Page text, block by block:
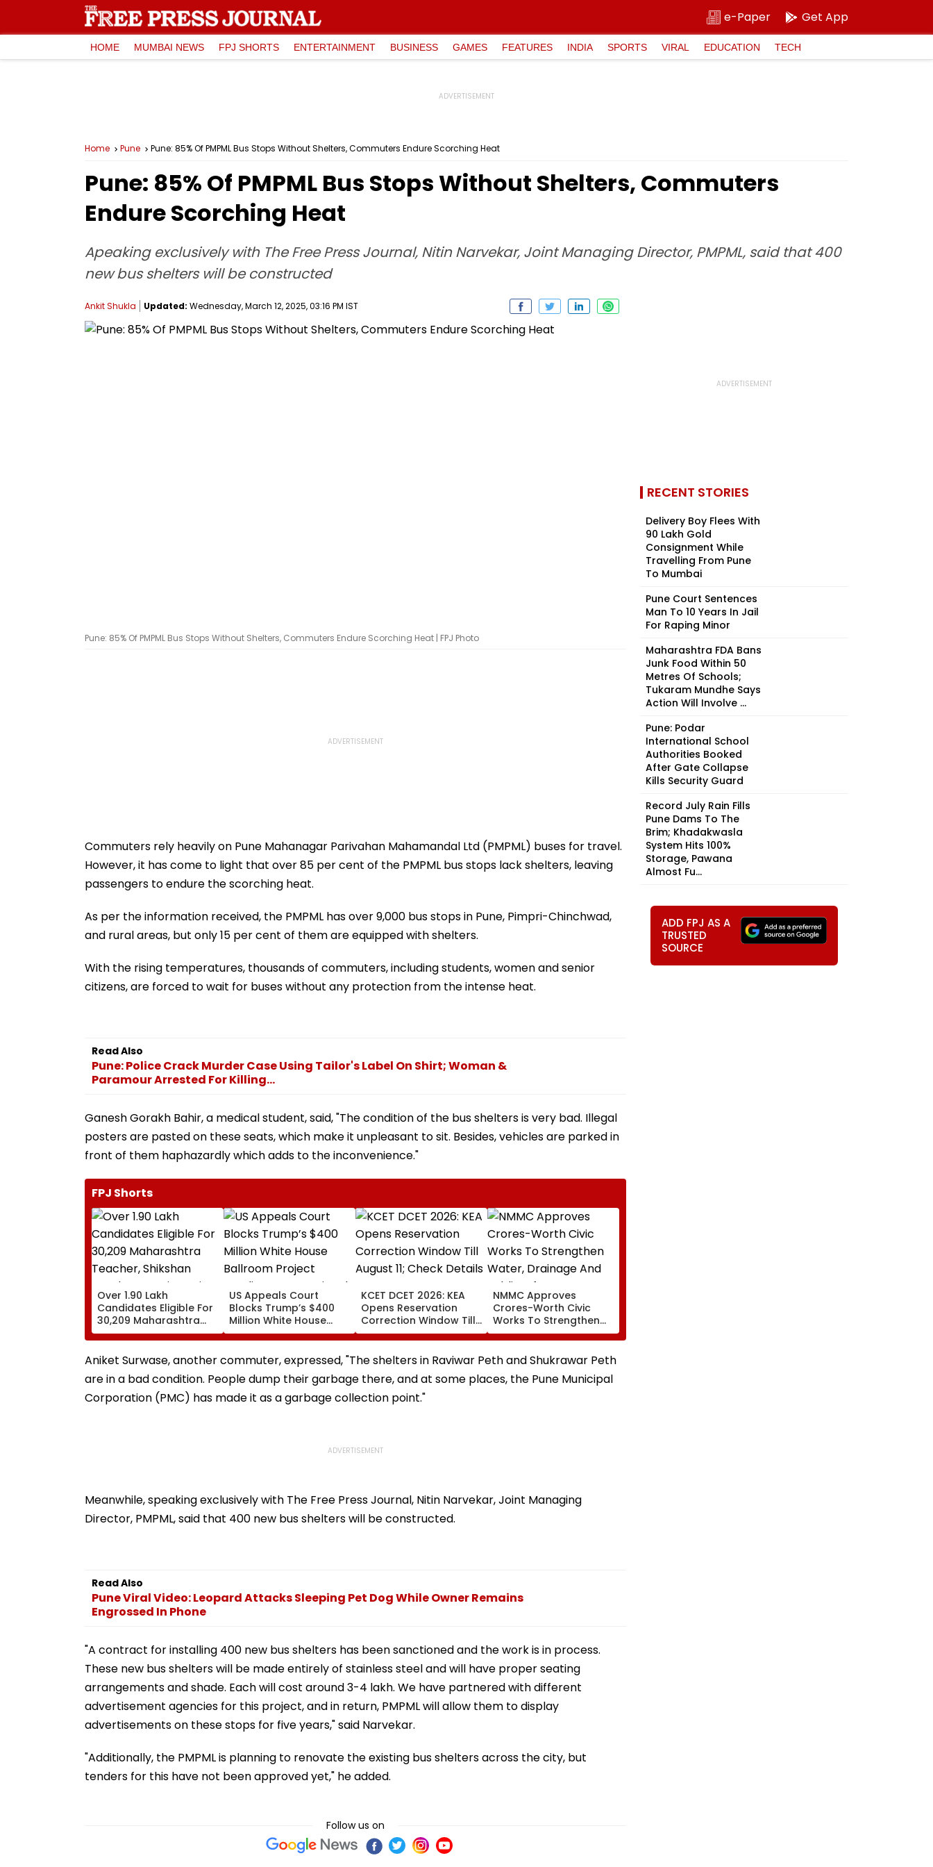
e-Paper Get App
HOME MUMBAI NEWS FPJ SHORTS ENTERTAINMENT BUSINESS GAMES FEATURES INDIA SPORTS VIRAL EDUCATION TECH
Home Pune Pune: 85% Of PMPML Bus Stops Without Shelters, Commuters Endure Scorching Heat
Pune: 85% Of PMPML Bus Stops Without Shelters, Commuters
Endure Scorching Heat
Apeaking exclusively with The Free Press Journal, Nitin Narvekar, Joint Managing Director, PMPML, said that 400
new bus shelters will be constructed
Ankit Shukla Updated: Wednesday, March 12, 2025, 03:16 PM IST
Pune: 85% Of PMPML Bus Stops Without Shelters, Commuters Endure Scorching Heat | FPJ Photo
Commuters rely heavily on Pune Mahanagar Parivahan Mahamandal Ltd (PMPML) buses for travel.
However, it has come to light that over 85 per cent of the PMPML bus stops lack shelters, leaving
passengers to endure the scorching heat.
As per the information received, the PMPML has over 9,000 bus stops in Pune, Pimpri-Chinchwad,
and rural areas, but only 15 per cent of them are equipped with shelters.
With the rising temperatures, thousands of commuters, including students, women and senior
citizens, are forced to wait for buses without any protection from the intense heat.
Read Also
Pune: Police Crack Murder Case Using Tailor's Label On Shirt; Woman &
Paramour Arrested For Killing...
Ganesh Gorakh Bahir, a medical student, said, "The condition of the bus shelters is very bad. Illegal
posters are pasted on these seats, which make it unpleasant to sit. Besides, vehicles are parked in
front of them haphazardly which adds to the inconvenience."
FPJ Shorts
Over 1.90 Lakh
Candidates Eligible For
30,209 Maharashtra
Teacher, Shikshan
Sevak Posts Via Pavitra
Portal
US Appeals Court
Blocks Trump’s $400
Million White House
Ballroom Project
Pending Congressional
Approval
KCET DCET 2026: KEA
Opens Reservation
Correction Window Till
August 11; Check Details
Here
NMMC Approves
Crores-Worth Civic
Works To Strengthen
Water, Drainage And
Public Infrastructure
Aniket Surwase, another commuter, expressed, "The shelters in Raviwar Peth and Shukrawar Peth
are in a bad condition. People dump their garbage there, and at some places, the Pune Municipal
Corporation (PMC) has made it as a garbage collection point."
Meanwhile, speaking exclusively with The Free Press Journal, Nitin Narvekar, Joint Managing
Director, PMPML, said that 400 new bus shelters will be constructed.
Read Also
Pune Viral Video: Leopard Attacks Sleeping Pet Dog While Owner Remains
Engrossed In Phone
"A contract for installing 400 new bus shelters has been sanctioned and the work is in process.
These new bus shelters will be made entirely of stainless steel and will have proper seating
arrangements and shade. Each will cost around ₹3-4 lakh. We have partnered with different
advertisement agencies for this project, and in return, PMPML will allow them to display
advertisements on these stops for five years," said Narvekar.
"Additionally, the PMPML is planning to renovate the existing bus shelters across the city, but
tenders for this have not been approved yet," he added.
Follow us on
RECENT STORIES
Delivery Boy Flees With
₹90 Lakh Gold
Consignment While
Travelling From Pune
To Mumbai
Pune Court Sentences
Man To 10 Years In Jail
For Raping Minor
Maharashtra FDA Bans
Junk Food Within 50
Metres Of Schools;
Tukaram Mundhe Says
Action Will Involve ...
Pune: Podar
International School
Authorities Booked
After Gate Collapse
Kills Security Guard
Record July Rain Fills
Pune Dams To The
Brim; Khadakwasla
System Hits 100%
Storage, Pawana
Almost Fu...
ADD FPJ AS A
TRUSTED
SOURCE